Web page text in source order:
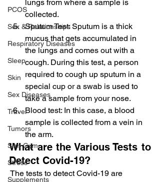
PCOS
Sex & Relationships
Respiratory Diseases
Sleep
Skin
Sex Diseases
Travel
Tumors
Slim Gym
Stress
Supplements
lungs from where a sample is
collected.
Sputum Test: Sputum is a thick
mucus that gets accumulated in
the lungs and comes out with a
cough. During this test, a person
required to cough up sputum in a
special cup or a swab is used to
take a sample from your nose.
Blood test: In this case, a blood
sample is collected from a vein in
the arm.
What are the Various Tests to
Detect Covid-19?
The tests to detect Covid-19 are